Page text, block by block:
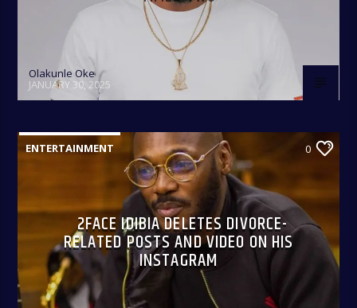
Olakunle Oke
JANUARY 30, 2025
ENTERTAINMENT 0
2FACE IDIBIA DELETES DIVORCE-
RELATED POSTS AND VIDEO ON HIS
INSTAGRAM